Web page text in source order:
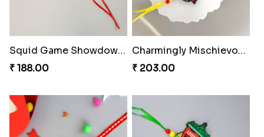
Squid Game Showdown Rakhi
₹ 188.00
Charmingly Mischievous Shinchan Rakhi
₹ 203.00